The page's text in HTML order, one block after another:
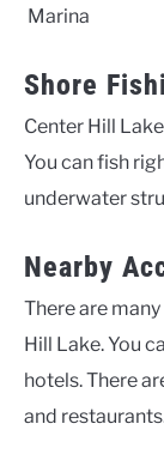
Marina
Shore
Center Hill
You can fish
underwater
Nearby
There are
Hill Lake. You
hotels. There
and